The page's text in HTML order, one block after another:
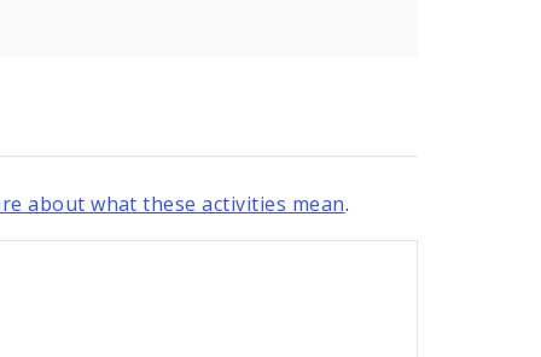
about what these activities mean.